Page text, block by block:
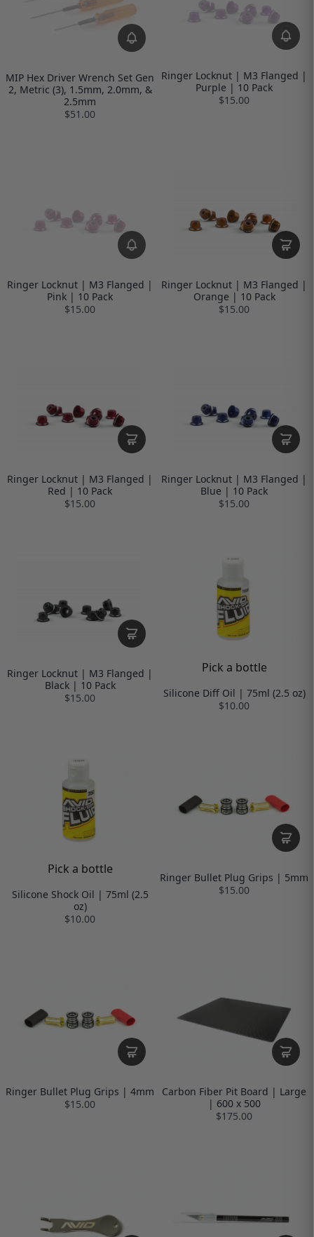
MIP Hex Driver Wrench Set Gen
2, Metric (3), 1.5mm, 2.0mm, &
2.5mm
$51.00
Ringer Locknut | M3 Flanged |
Purple | 10 Pack
$15.00
Ringer Locknut | M3 Flanged |
Pink | 10 Pack
$15.00
Ringer Locknut | M3 Flanged |
Orange | 10 Pack
$15.00
Ringer Locknut | M3 Flanged |
Red | 10 Pack
$15.00
Ringer Locknut | M3 Flanged |
Blue | 10 Pack
$15.00
Ringer Locknut | M3 Flanged |
Black | 10 Pack
$15.00
Pick a bottle
Silicone Diff Oil | 75ml (2.5 oz)
$10.00
Pick a bottle
Silicone Shock Oil | 75ml (2.5
oz)
$10.00
Ringer Bullet Plug Grips | 5mm
$15.00
Ringer Bullet Plug Grips | 4mm
$15.00
Carbon Fiber Pit Board | Large
| 600 x 500
$175.00